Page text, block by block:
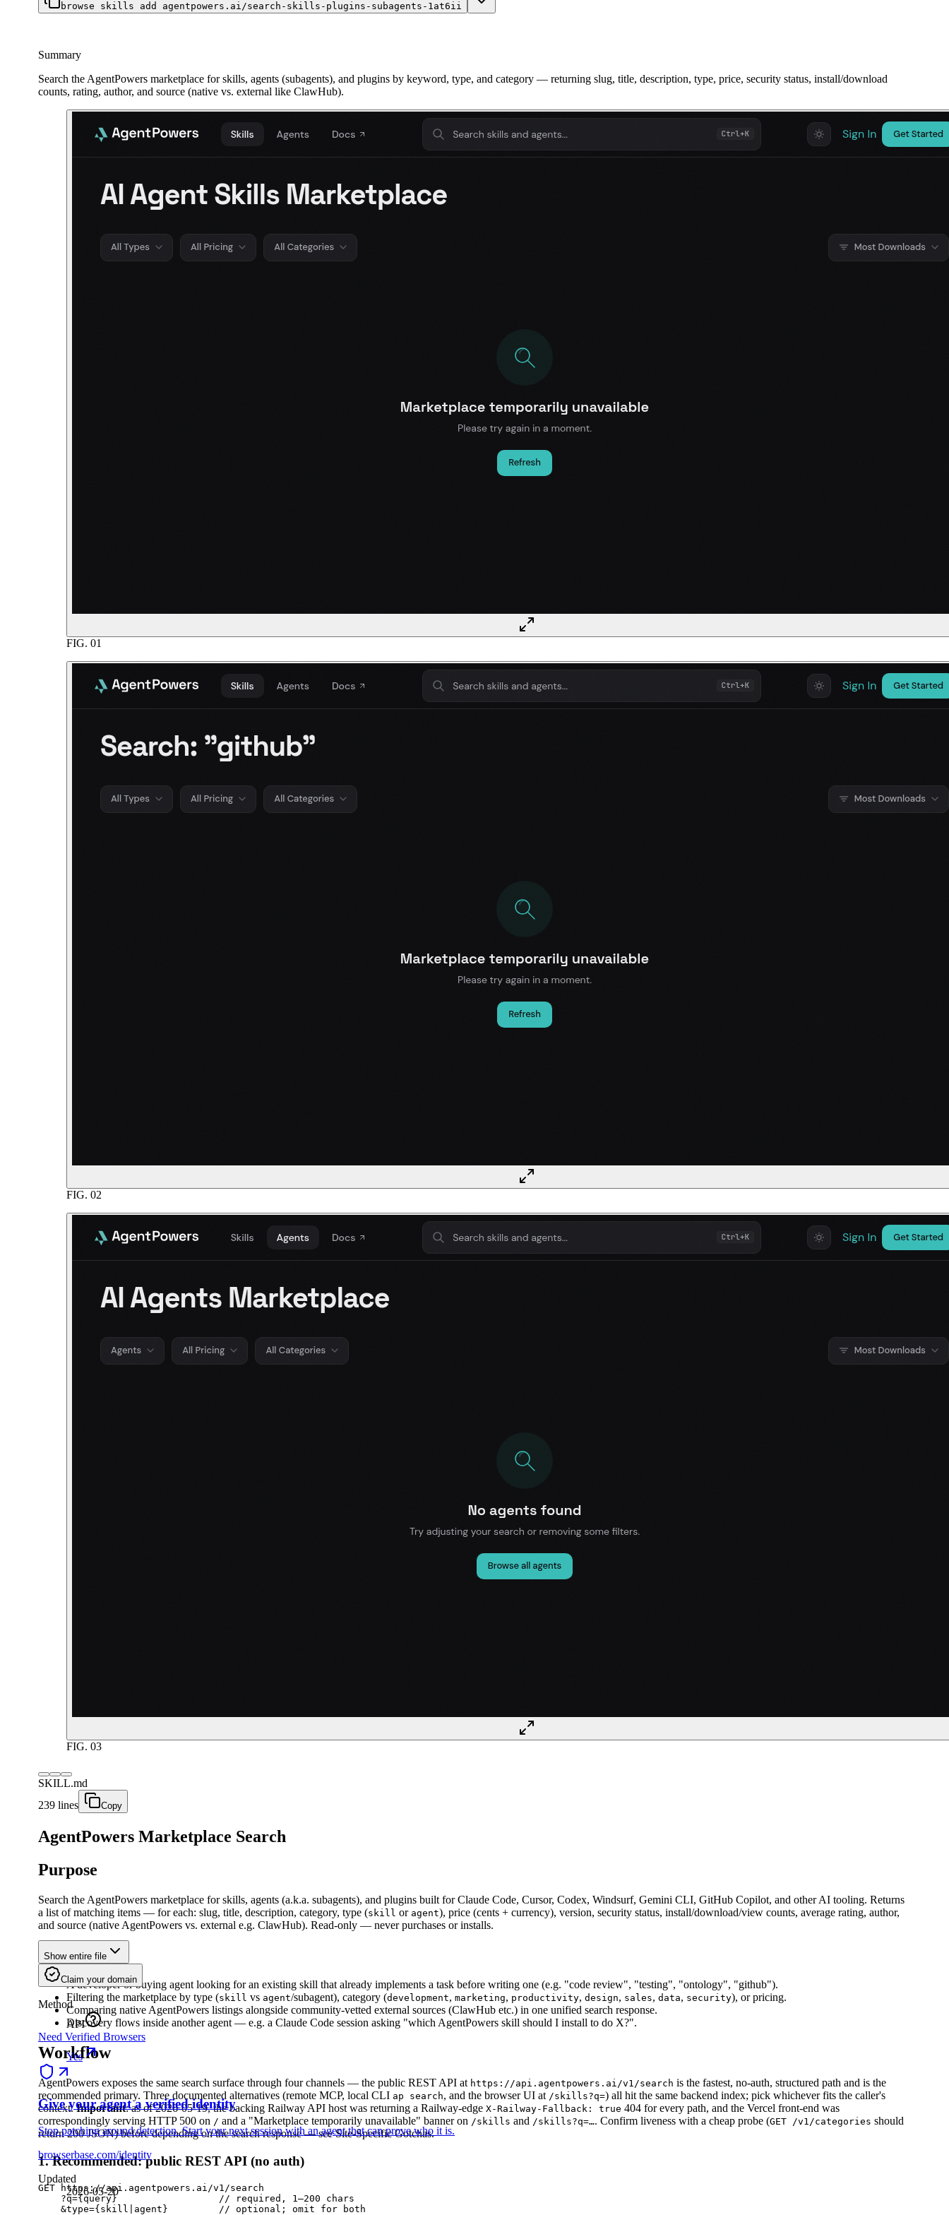
browse skills add agentpowers.ai/search-skills-plugins-subagents-1at6ii
Summary
Search the AgentPowers marketplace for skills, agents (subagents), and plugins by keyword, type, and category — returning slug, title, description, type, price, security status, install/download
counts, rating, author, and source (native vs. external like ClawHub).
FIG. 01
FIG. 02
FIG. 03
SKILL.md
239 lines
Copy
AgentPowers Marketplace Search
Purpose
Search the AgentPowers marketplace for skills, agents (a.k.a. subagents), and plugins built for Claude Code, Cursor, Codex, Windsurf, Gemini CLI, GitHub Copilot, and other AI tooling. Returns
a list of matching items — for each: slug, title, description, category, type (skill or agent), price (cents + currency), version, security status, install/download/view counts, average rating, author,
and source (native AgentPowers vs. external e.g. ClawHub). Read-only — never purchases or installs.
When to Use
A developer or buying agent looking for an existing skill that already implements a task before writing one (e.g. "code review", "testing", "ontology", "github").
Filtering the marketplace by type (skill vs agent/subagent), category (development, marketing, productivity, design, sales, data, security), or pricing.
Comparing native AgentPowers listings alongside community-vetted external sources (ClawHub etc.) in one unified search response.
Discovery flows inside another agent — e.g. a Claude Code session asking "which AgentPowers skill should I install to do X?".
Workflow
AgentPowers exposes the same search surface through four channels — the public REST API at https://api.agentpowers.ai/v1/search is the fastest, no-auth, structured path and is the
recommended primary. Three documented alternatives (remote MCP, local CLI ap search, and the browser UI at /skills?q=) all hit the same backend index; pick whichever fits the caller's
context.Important: as of 2026-05-19, the backing Railway API host was returning a Railway-edge X-Railway-Fallback: true 404 for every path, and the Vercel front-end was
correspondingly serving HTTP 500 on / and a "Marketplace temporarily unavailable" banner on /skills and /skills?q=…. Confirm liveness with a cheap probe (GET /v1/categories should
return 200 JSON) before depending on the search response — see Site-Specific Gotchas.
1. Recommended: public REST API (no auth)
GET https://api.agentpowers.ai/v1/search
    ?q={query}                  // required, 1–200 chars
    &type={skill|agent}         // optional; omit for both
Show entire file
Claim your domain
Method
API
Need Verified Browsers
Yes
Give your agent a verified identity
Stop patching around detection. Start your next session with an agent that can prove who it is.
browserbase.com/identity
Updated
2026-05-20